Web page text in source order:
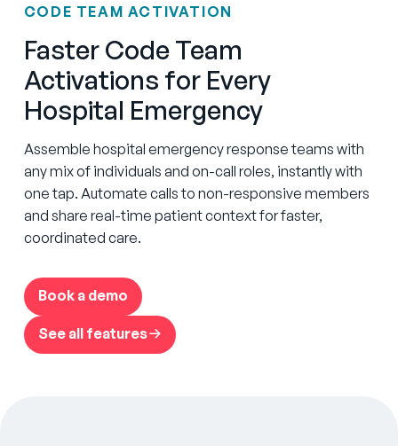
CODE TEAM ACTIVATION
Faster Code Team
Activations for Every
Hospital Emergency
Assemble hospital emergency response teams with
any mix of individuals and on-call roles, instantly with
one tap. Automate calls to non-responsive members
and share real-time patient context for faster,
coordinated care.
Book a demo
See all features